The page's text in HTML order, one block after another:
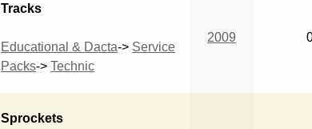
Tracks
Educational & Dacta-> Service
Packs->Technic
2009
Sprockets